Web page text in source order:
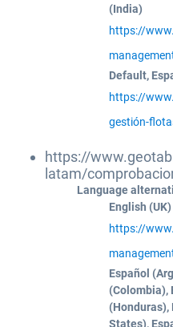
(India)
https://
Default,
https://
gestión-
https://
latam/
Language
English (UK)
https://
Español
(Colombia),
(Honduras),
States),